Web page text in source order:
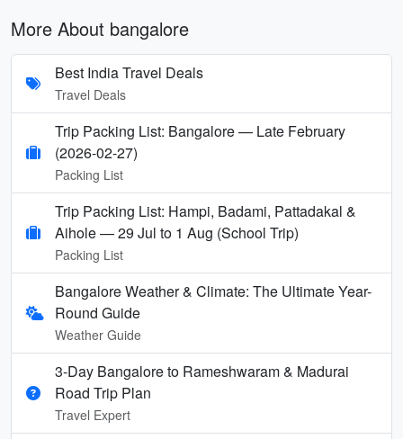
More About bangalore
Best India Travel Deals
Travel Deals
Trip Packing List: Bangalore — Late February
(2026-02-27)
Packing List
Trip Packing List: Hampi, Badami, Pattadakal &
Aihole — 29 Jul to 1 Aug (School Trip)
Packing List
Bangalore Weather & Climate: The Ultimate Year-
Round Guide
Weather Guide
3-Day Bangalore to Rameshwaram & Madurai
Road Trip Plan
Travel Expert